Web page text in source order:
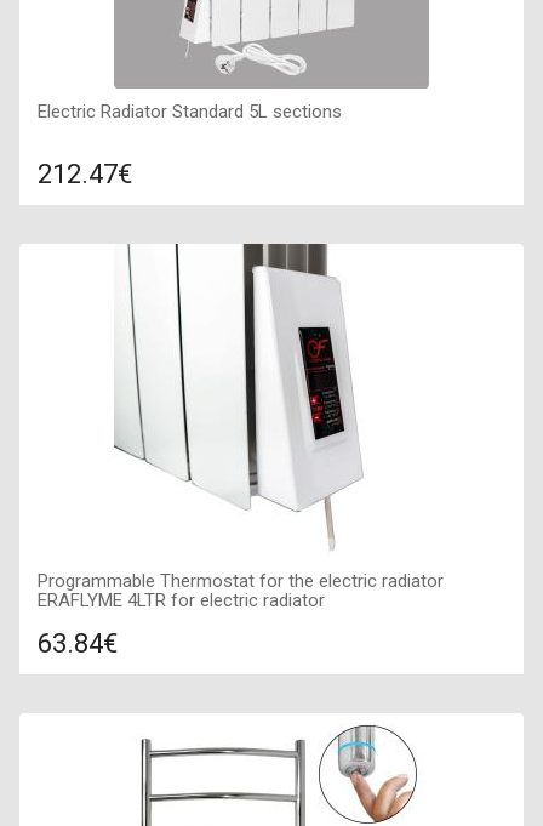
Electric Radiator Standard 5L sections
212.47€
Color: white, Connection: left, Power: 490 W, Size:
455х560х80,
Programmable Thermostat for the electric radiator
ERAFLYME 4LTR for electric radiator
63.84€
Air temperature regulation: 5-35 *C, Day and week
programming: with programming, Maximum power of TENa:
1,3 kVt, Temperature setting accuracy: 0,5 *С,